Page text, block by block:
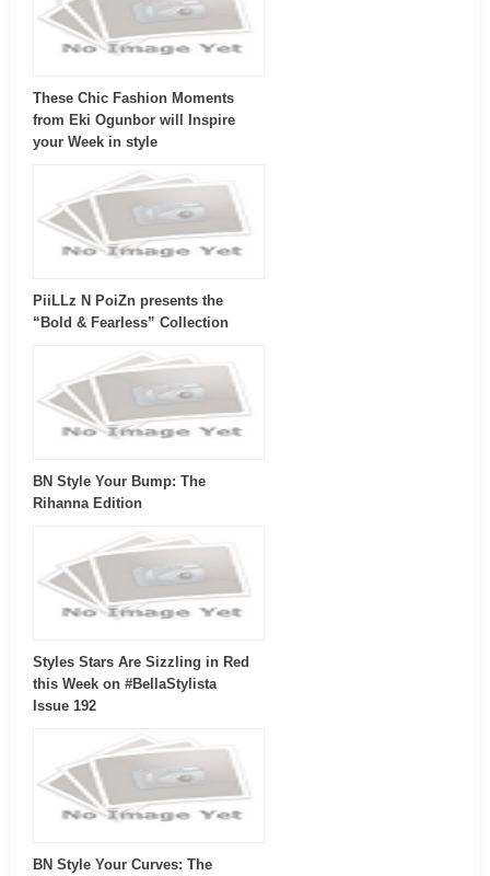
These Chic Fashion Moments
from Eki Ogunbor will Inspire
your Week in style
PiiLLz N PoiZn presents the
“Bold & Fearless” Collection
BN Style Your Bump: The
Rihanna Edition
Styles Stars Are Sizzling in Red
this Week on #BellaStylista
Issue 192
BN Style Your Curves: The